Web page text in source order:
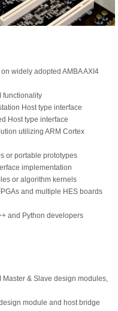
widely adopted AMBA AXI4
functionality
Host type interface
Host type interface
utilizing ARM Cortex
or portable prototypes
implementation
or algorithm kernels
and multiple HES boards
and Python developers
Master & Slave design modules,
module and host bridge